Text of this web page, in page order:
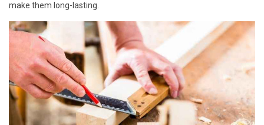
make them long-lasting.